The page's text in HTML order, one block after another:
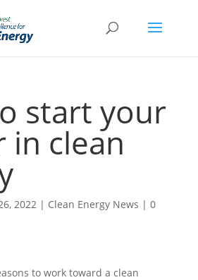
start your
in clean
2022| Clean Energy News | 0
to work toward a clean